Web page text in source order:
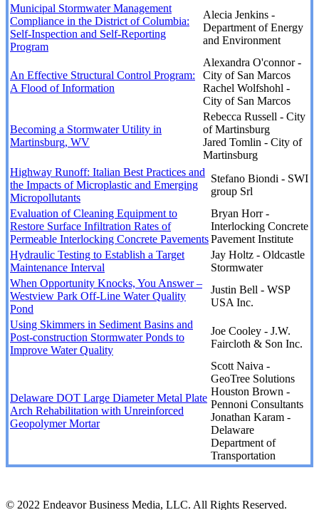
Municipal Stormwater Management
Compliance in the District of Columbia:
Self-Inspection and Self-Reporting
Program
Alecia Jenkins -
Department of Energy
and Environment
An Effective Structural Control Program:
A Flood of Information
Alexandra O'connor -
City of San Marcos
Rachel Wolfshohl -
City of San Marcos
Becoming a Stormwater Utility in
Martinsburg, WV
Rebecca Russell - City
of Martinsburg
Jared Tomlin - City of
Martinsburg
Highway Runoff: Italian Best Practices and
the Impacts of Microplastic and Emerging
Micropollutants
Stefano Biondi - SWI
group Srl
Evaluation of Cleaning Equipment to
Restore Surface Infiltration Rates of
Permeable Interlocking Concrete Pavements
Bryan Horr -
Interlocking Concrete
Pavement Institute
Hydraulic Testing to Establish a Target
Maintenance Interval
Jay Holtz - Oldcastle
Stormwater
When Opportunity Knocks, You Answer –
Westview Park Off-Line Water Quality
Pond
Justin Bell - WSP
USA Inc.
Using Skimmers in Sediment Basins and
Post-construction Stormwater Ponds to
Improve Water Quality
Joe Cooley - J.W.
Faircloth & Son Inc.
Delaware DOT Large Diameter Metal Plate
Arch Rehabilitation with Unreinforced
Geopolymer Mortar
Scott Naiva -
GeoTree Solutions
Houston Brown -
Pennoni Consultants
Jonathan Karam -
Delaware
Department of
Transportation
© 2022 Endeavor Business Media, LLC. All Rights Reserved.